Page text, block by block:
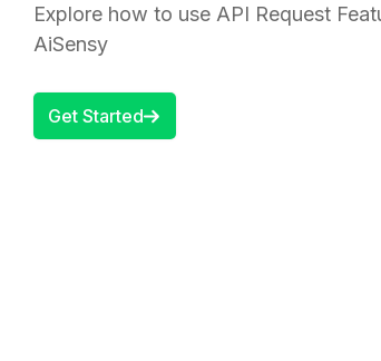
Explore how to use API Request
AiSensy
Get Started